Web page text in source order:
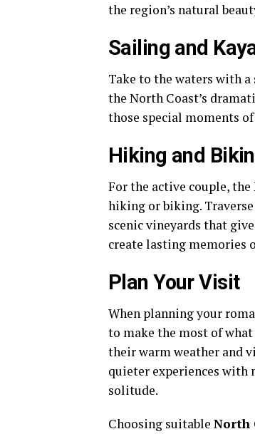
the region’s natural
Sailing and
Take to the waters with
the North Coast’s
those special moments
Hiking and
For the active couple,
hiking or biking.
scenic vineyards that
create lasting memories
Plan Your Visit
When planning your
to make the most of
their warm weather and
quieter experiences with
solitude.
Choosing suitable North